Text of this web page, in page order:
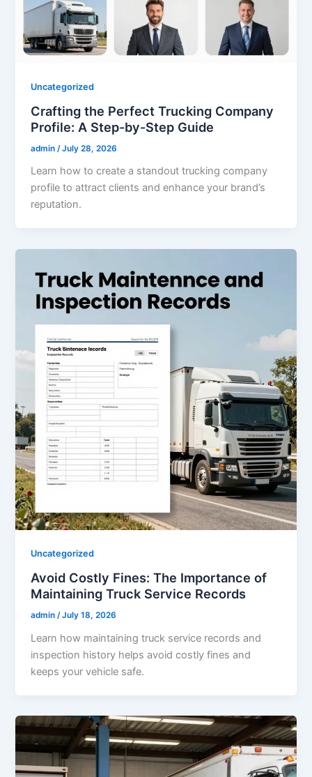
Uncategorized
Crafting the Perfect Trucking Company
Profile: A Step-by-Step Guide
admin /July 28, 2026
Learn how to create a standout trucking company
profile to attract clients and enhance your brand’s
reputation.
Uncategorized
Avoid Costly Fines: The Importance of
Maintaining Truck Service Records
admin/July 18, 2026
Learn how maintaining truck service records and
inspection history helps avoid costly fines and
keeps your vehicle safe.